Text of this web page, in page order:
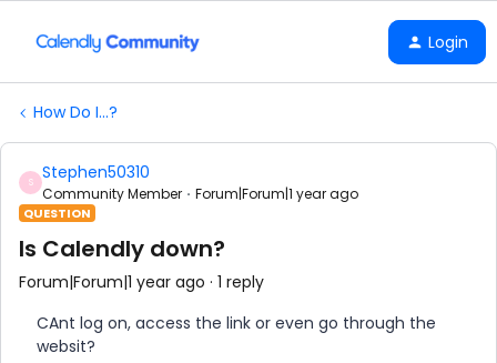
Login
How Do I...?
S Stephen50310
Community Member Forum|Forum|1 year ago
QUESTION
Is Calendly down?
Forum|Forum|1 year ago 1 reply
CAnt log on, access the link or even go through the
websit?